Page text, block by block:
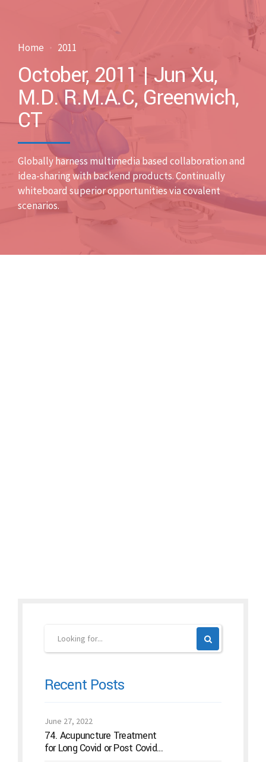
Home 2011
October, 2011 | Jun Xu,
M.D. R.M.A.C, Greenwich,
CT
Globally harness multimedia based collaboration and
idea-sharing with backend products. Continually
whiteboard superior opportunities via covalent
scenarios.
Recent Posts
June 27, 2022
74. Acupuncture Treatment
for Long Covid or Post Covid